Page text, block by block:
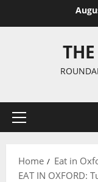
Home
Eat in
EAT IN OXFORD: